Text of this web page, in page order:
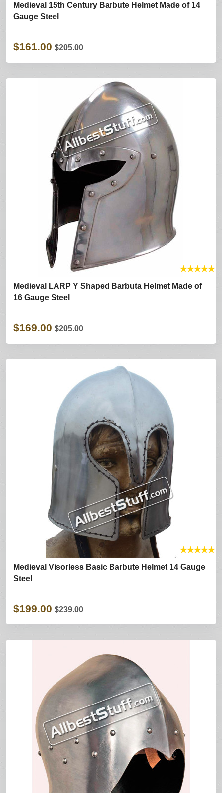
Medieval 15th Century Barbute Helmet Made of 14
Gauge Steel
$161.00 $205.00
★★★★★
Medieval LARP Y Shaped Barbuta Helmet Made of
16 Gauge Steel
$169.00 $205.00
★★★★★
Medieval Visorless Basic Barbute Helmet 14 Gauge
Steel
$199.00 $239.00